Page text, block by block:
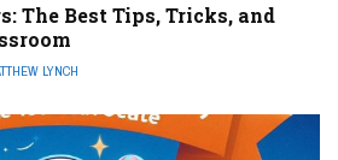
The Best Tips, Tricks, and
LYNCH